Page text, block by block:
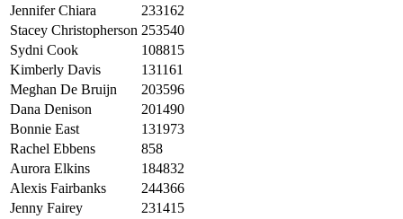
Jennifer Chiara
233162
Stacey Christopherson 253540
Sydni Cook
108815
Kimberly Davis
131161
Meghan De Bruijn
203596
Dana Denison
201490
Bonnie East
131973
Rachel Ebbens
858
Aurora Elkins
184832
Alexis Fairbanks
244366
Jenny Fairey
231415